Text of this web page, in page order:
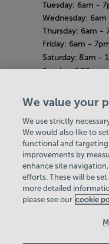
Tuesday: 6am -
Wednesday:
Thursday: 6am -
Friday: 6am -
Saturday: 8am -
Sunday:7.30am
Weekdays: 10am
Saturday&
Bank Holiday
8am-7pm
Quieter Hours
Every
Our same great
setting for those
We value your
We use strictly
We would also like to
functional and
improvements by
enhance site
efforts. These will be
more detailed
please see our cookie